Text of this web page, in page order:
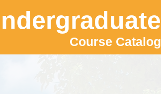
Course Catalog